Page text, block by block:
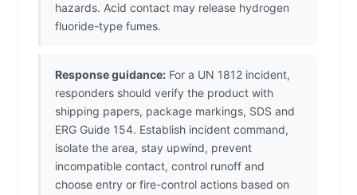
hazards. Acid contact may release hydrogen
fluoride-type fumes.
Response guidance: For a UN 1812 incident,
responders should verify the product with
shipping papers, package markings, SDS and
ERG Guide 154. Establish incident command,
isolate the area, stay upwind, prevent
incompatible contact, control runoff and
choose entry or fire-control actions based on